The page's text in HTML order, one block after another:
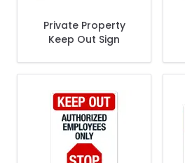
Private Property
Keep Out Sign